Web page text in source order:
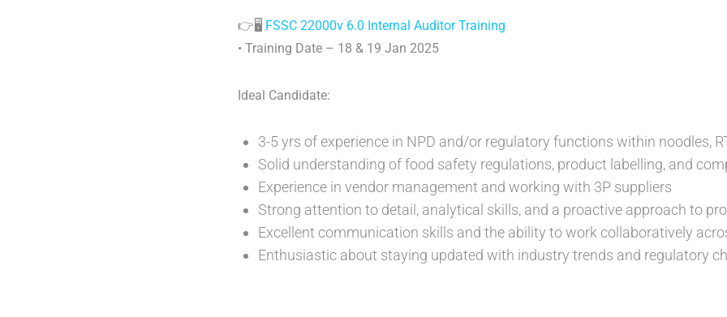
👉🖥️ FSSC 22000v 6.0 Internal Auditor Training
• Training Date – 18 & 19 Jan 2025
Ideal Candidate:
3-5 yrs of experience in NPD and/or regulatory functions within noodles,
Solid understanding of food safety regulations, product labelling, and
Experience in vendor management and working with 3P suppliers
Strong attention to detail, analytical skills, and a proactive approach to
Excellent communication skills and the ability to work collaboratively
Enthusiastic about staying updated with industry trends and regulatory